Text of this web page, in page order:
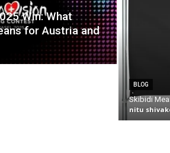
Win: What
for Austria and
BLOG
Skibidi
nitu